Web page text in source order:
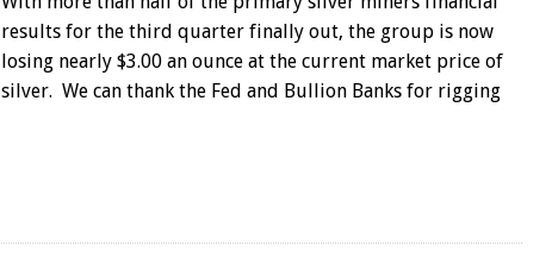
results for the third quarter finally out, the group is now
losing nearly $3.00 an ounce at the current market price of
silver. We can thank the Fed and Bullion Banks for rigging